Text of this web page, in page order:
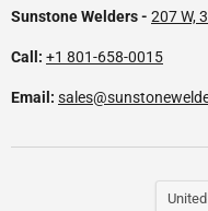
Sunstone Welders - 207 W,
Call: +1 801-658-0015
Email: